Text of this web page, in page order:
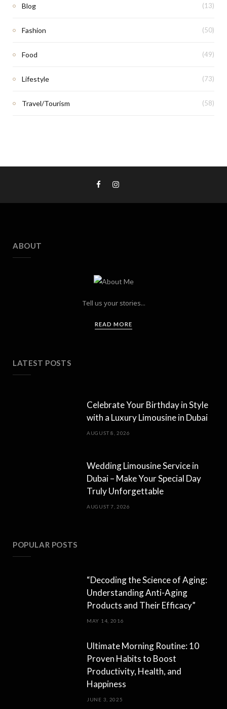
Blog (13)
Fashion (50)
Food (49)
Lifestyle (73)
Travel/Tourism (58)
ABOUT
Tell us your stories...
READ MORE
LATEST POSTS
Celebrate Your Birthday in Style
with a Luxury Limousine in Dubai
AUGUST 8, 2026
Wedding Limousine Service in
Dubai – Make Your Special Day
Truly Unforgettable
AUGUST 7, 2026
POPULAR POSTS
“Decoding the Science of Aging:
Understanding Anti-Aging
Products and Their Efficacy”
MAY 14, 2016
Ultimate Morning Routine: 10
Proven Habits to Boost
Productivity, Health, and
Happiness
JUNE 3, 2025